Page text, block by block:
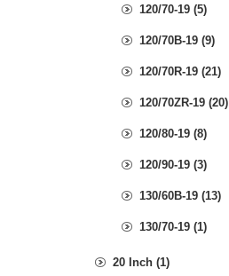
120/70-19 (5)
120/70B-19 (9)
120/70R-19 (21)
120/70ZR-19 (20)
120/80-19 (8)
120/90-19 (3)
130/60B-19 (13)
130/70-19 (1)
20 Inch (1)